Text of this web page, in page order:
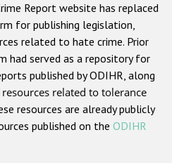
hate crime
hate crime
hate crime
on religion or belief
hate crime
Report website has replaced
for publishing legislation,
related to hate crime. Prior
had served as a repository for
published by ODIHR, along
related to tolerance
resources are already publicly
published on the ODIHR